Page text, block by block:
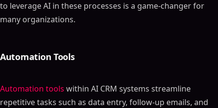
to leverage AI in these processes is a game-changer for
many organizations.
Automation Tools
Automation tools within AI CRM systems streamline
repetitive tasks such as data entry, follow-up emails, and